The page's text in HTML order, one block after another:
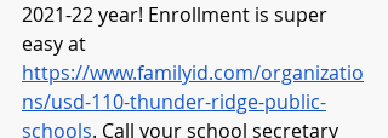
2021-22 year! Enrollment is super
easy at
https://www.familyid.com/organizatio
ns/usd-110-thunder-ridge-public-
schools. Call your school secretary